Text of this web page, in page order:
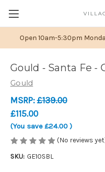
Open 10am-5:30pm
Gould - Santa Fe -
Gould
MSRP:£139.00
£115.00
(You save £24.00 )
(No reviews
SKU: GE10SBL